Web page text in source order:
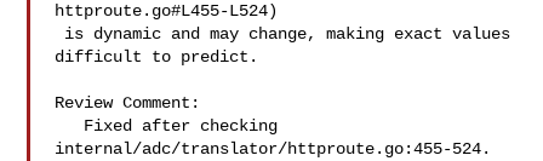
httproute.go#L455-L524)
difficult to predict.
Review Comment:
internal/adc/translator/httproute.go:455-524.